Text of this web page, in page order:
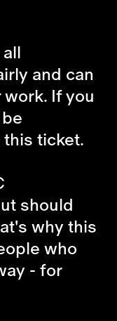
and can
If you
ticket.
should
why this
who
- for